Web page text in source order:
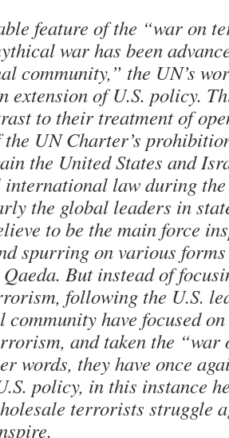
feature of the “war on
war has been
community,” the UN’s
extension of U.S. policy.
to their treatment of
UN Charter’s
the United States and
international law during the
the global leaders in
to be the main force
spurring on various
But instead of
following the U.S.
have focused
and taken the
words, they have once
policy, in this instance
terrorists struggle